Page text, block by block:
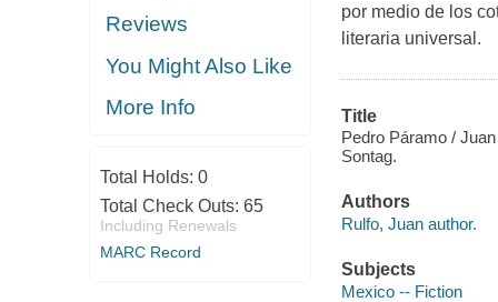
Reviews
You Might Also Like
More Info
Total Holds: 0
Total Check Outs: 65
Including Renewals
MARC Record
por medio de los
literaria universal.
Title
Pedro Páramo /
Sontag.
Authors
Rulfo, Juan author.
Subjects
Mexico -- Fiction